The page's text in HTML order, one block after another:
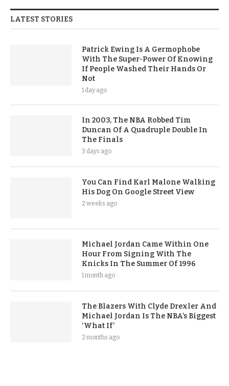
LATEST STORIES
Patrick Ewing Is A Germophobe
With The Super-Power Of Knowing
If People Washed Their Hands Or
Not
1 day ago
In 2003, The NBA Robbed Tim
Duncan Of A Quadruple Double In
The Finals
3 days ago
You Can Find Karl Malone Walking
His Dog On Google Street View
2 weeks ago
Michael Jordan Came Within One
Hour From Signing With The
Knicks In The Summer Of 1996
1 month ago
The Blazers With Clyde Drexler And
Michael Jordan Is The NBA’s Biggest
‘What If’
2 months ago